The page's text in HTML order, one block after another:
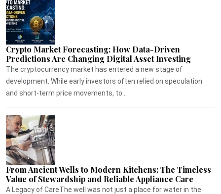
Crypto Market Forecasting: How Data-Driven
Predictions Are Changing Digital Asset Investing
The cryptocurrency market has entered a new stage of
development. While early investors often relied on speculation
and short-term price movements, to...
From Ancient Wells to Modern Kitchens: The Timeless
Value of Stewardship and Reliable Appliance Care
A Legacy of CareThe well was not just a place for water in the